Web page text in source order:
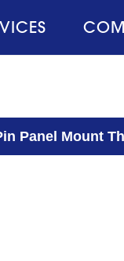
Panel Mount